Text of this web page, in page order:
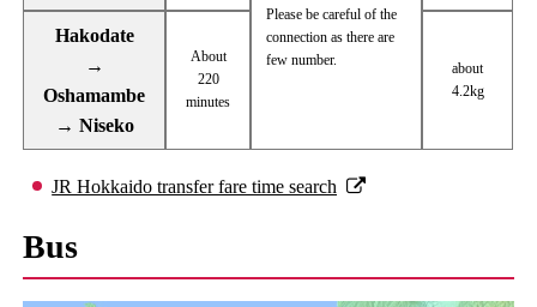
Please be careful of the
connection as there are
few number.
Hakodate
→
Oshamambe
→ Niseko
About
220
minutes
about
4.2kg
JR Hokkaido transfer fare time search
Bus